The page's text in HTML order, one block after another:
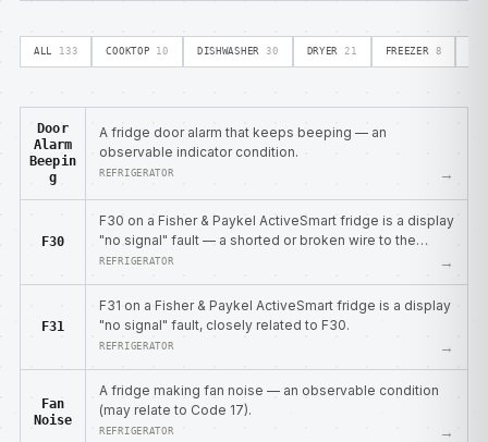
ALL 133 COOKTOP 10 DISHWASHER 30 DRYER 21 FREEZER 8
Door
Alarm
Beepin
g
A fridge door alarm that keeps beeping — an
observable indicator condition.
REFRIGERATOR →
F30
F30 on a Fisher & Paykel ActiveSmart fridge is a display
"no signal" fault — a shorted or broken wire to the
display module.
REFRIGERATOR →
F31
F31 on a Fisher & Paykel ActiveSmart fridge is a display
"no signal" fault, closely related to F30.
REFRIGERATOR →
Fan
Noise
A fridge making fan noise — an observable condition
(may relate to Code 17).
REFRIGERATOR →